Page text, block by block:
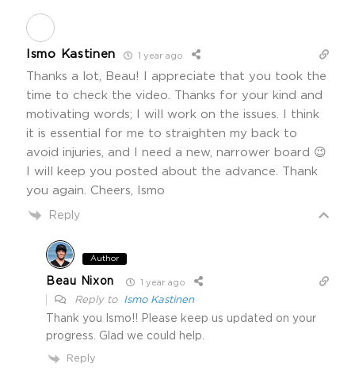
Ismo Kastinen 1 year ago
Thanks a lot, Beau! I appreciate that you took the
time to check the video. Thanks for your kind and
motivating words; I will work on the issues. I think
it is essential for me to straighten my back to
avoid injuries, and I need a new, narrower board 😉
I will keep you posted about the advance. Thank
you again. Cheers, Ismo
Reply
Author
Beau Nixon 1 year ago
Reply to Ismo Kastinen
Thank you Ismo!! Please keep us updated on your
progress. Glad we could help.
Reply